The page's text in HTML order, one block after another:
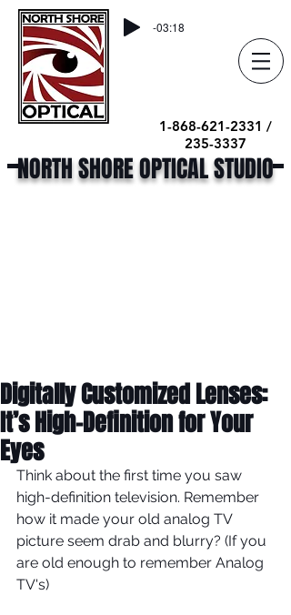
-03:18
1-868-621-2331 /
235-3337
NORTH SHORE OPTICAL STUDIO
Digitally Customized Lenses:
It’s High-Definition for Your
Eyes
Think about the first time you saw
high-definition television. Remember
how it made your old analog TV
picture seem drab and blurry? (If you
are old enough to remember Analog
TV's)